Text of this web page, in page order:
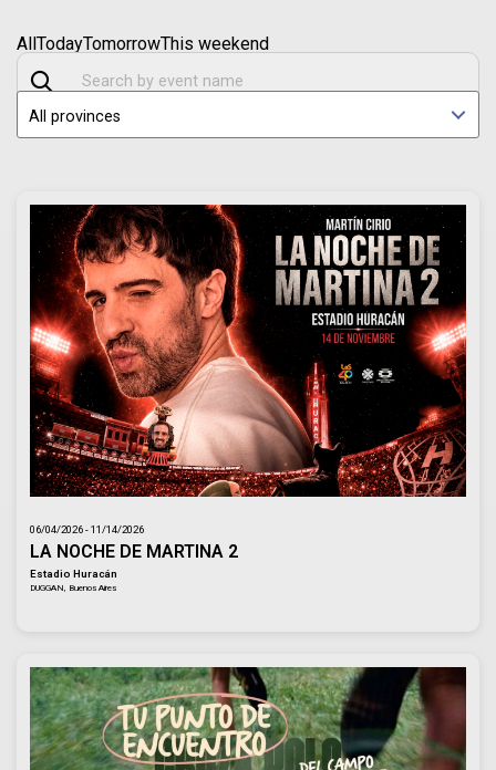
AllTodayTomorrowThis weekend
All provinces
06/04/2026 - 11/14/2026
LA NOCHE DE MARTINA 2
Estadio Huracán
DUGGAN, Buenos Aires